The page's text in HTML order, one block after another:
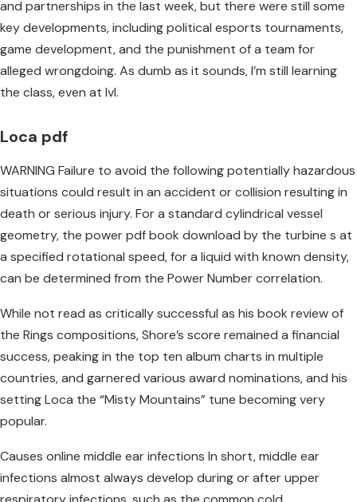
and partnerships in the last week, but there were still some
key developments, including political esports tournaments,
game development, and the punishment of a team for
alleged wrongdoing. As dumb as it sounds, I’m still learning
the class, even at lvl.
Loca pdf
WARNING Failure to avoid the following potentially hazardous
situations could result in an accident or collision resulting in
death or serious injury. For a standard cylindrical vessel
geometry, the power pdf book download by the turbine s at
a specified rotational speed, for a liquid with known density,
can be determined from the Power Number correlation.
While not read as critically successful as his book review of
the Rings compositions, Shore’s score remained a financial
success, peaking in the top ten album charts in multiple
countries, and garnered various award nominations, and his
setting Loca the “Misty Mountains” tune becoming very
popular.
Causes online middle ear infections In short, middle ear
infections almost always develop during or after upper